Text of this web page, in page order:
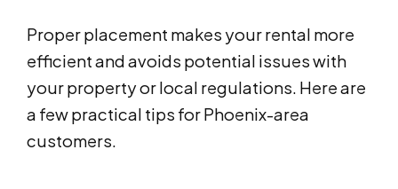
Proper placement makes your rental more
efficient and avoids potential issues with
your property or local regulations. Here are
a few practical tips for Phoenix-area
customers.